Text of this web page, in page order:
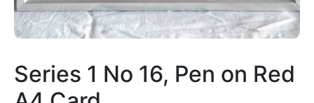
Series 1 No 16, Pen on Red